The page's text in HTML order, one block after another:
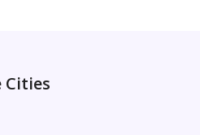
Cities